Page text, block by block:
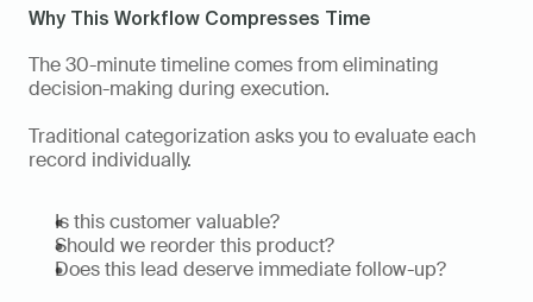
Why This Workflow Compresses Time
The 30-minute timeline comes from eliminating
decision-making during execution.
Traditional categorization asks you to evaluate each
record individually.
Is this customer valuable?
Should we reorder this product?
Does this lead deserve immediate follow-up?